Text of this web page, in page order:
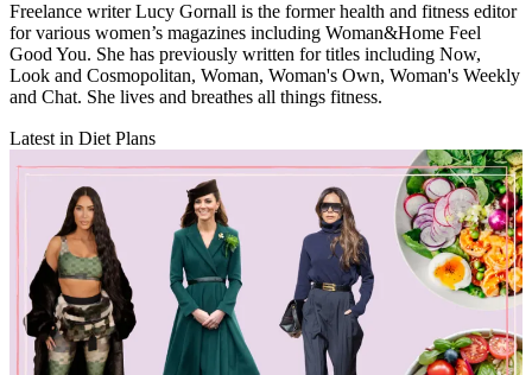
Freelance writer Lucy Gornall is the former health and fitness editor
for various women’s magazines including Woman&Home Feel
Good You. She has previously written for titles including Now,
Look and Cosmopolitan, Woman, Woman's Own, Woman's Weekly
and Chat. She lives and breathes all things fitness.
Latest in Diet Plans